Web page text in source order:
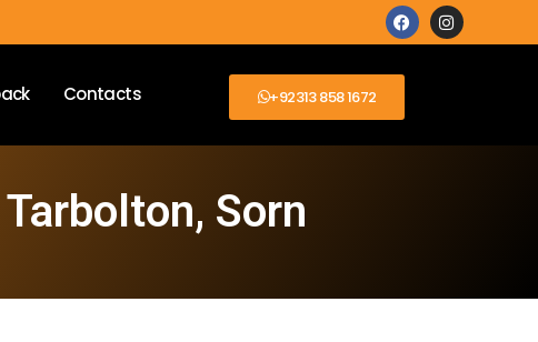
Contacts +92313 858 1672
Sorn